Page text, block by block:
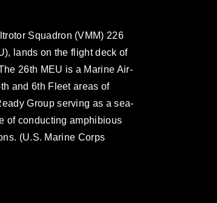
Squadron (VMM) 226
lands on the flight deck of
26th MEU is a Marine Air-
and 6th Fleet areas of
Group serving as a sea-
of conducting amphibious
(U.S. Marine Corps